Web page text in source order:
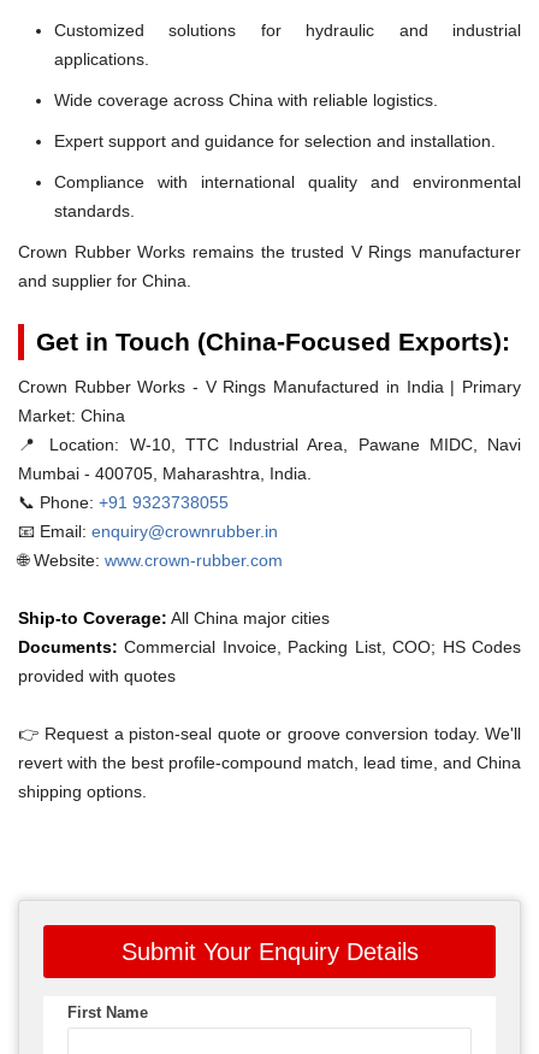
Customized solutions for hydraulic and industrial
applications.
Wide coverage across China with reliable logistics.
Expert support and guidance for selection and installation.
Compliance with international quality and environmental
standards.
Crown Rubber Works remains the trusted V Rings manufacturer
and supplier for China.
Get in Touch (China-Focused Exports):
Crown Rubber Works - V Rings Manufactured in India | Primary
Market: China
📍 Location: W-10, TTC Industrial Area, Pawane MIDC, Navi
Mumbai - 400705, Maharashtra, India.
📞 Phone: +91 9323738055
📧 Email: enquiry@crownrubber.in
🌐 Website: www.crown-rubber.com
Ship-to Coverage: All China major cities
Documents: Commercial Invoice, Packing List, COO; HS Codes
provided with quotes
👉 Request a piston-seal quote or groove conversion today. We'll
revert with the best profile-compound match, lead time, and China
shipping options.
Submit Your Enquiry Details
First Name